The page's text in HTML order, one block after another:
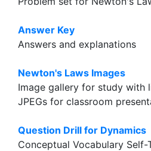
Answer Key
Answers and explanations
Newton's Laws Images
Image gallery for study with
JPEGs for classroom
Question Drill for Dynamics
Conceptual Vocabulary Self-